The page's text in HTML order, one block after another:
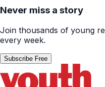
Never miss a story
Join thousands of young
every week.
Subscribe Free